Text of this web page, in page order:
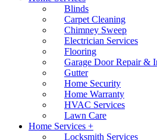
Blinds
Carpet Cleaning
Chimney Sweep
Electrician Services
Flooring
Garage Door Repair &
Gutter
Home Security
Home Warranty
HVAC Services
Lawn Care
Home Services +
Locksmith Services